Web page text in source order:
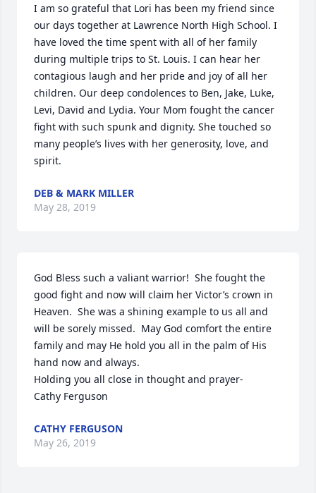
I am so grateful that Lori has been my friend since
our days together at Lawrence North High School. I
have loved the time spent with all of her family
during multiple trips to St. Louis. I can hear her
contagious laugh and her pride and joy of all her
children. Our deep condolences to Ben, Jake, Luke,
Levi, David and Lydia. Your Mom fought the cancer
fight with such spunk and dignity. She touched so
many people’s lives with her generosity, love, and
spirit.
DEB & MARK MILLER
May 28, 2019
God Bless such a valiant warrior!  She fought the
good fight and now will claim her Victor’s crown in
Heaven.  She was a shining example to us all and
will be sorely missed.  May God comfort the entire
family and may He hold you all in the palm of His
hand now and always.
Holding you all close in thought and prayer-
Cathy Ferguson
CATHY FERGUSON
May 26, 2019